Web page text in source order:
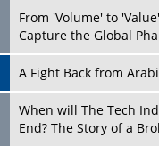
Attacks
and Donald Trump
New Markets, New
Different Places